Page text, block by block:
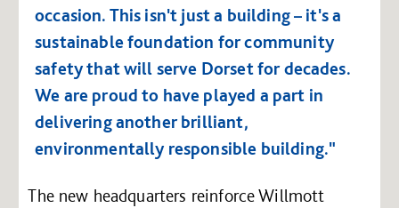
occasion. This isn't just a building – it's a
sustainable foundation for community
safety that will serve Dorset for decades.
We are proud to have played a part in
delivering another brilliant,
environmentally responsible building."
The new headquarters reinforce Willmott